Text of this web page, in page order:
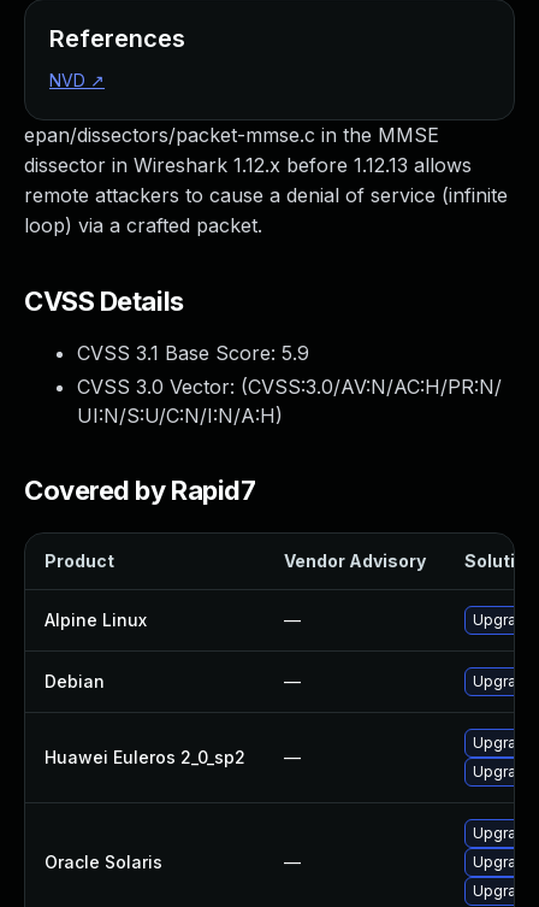
epan/dissectors/packet-mmse.c in the MMSE
dissector in Wireshark 1.12.x before 1.12.13 allows
remote attackers to cause a denial of service (infinite
loop) via a crafted packet.
CVSS Details
CVSS 3.1 Base Score: 5.9
CVSS 3.0 Vector: (CVSS:3.0/AV:N/AC:H/PR:N/
UI:N/S:U/C:N/I:N/A:H)
Covered by Rapid7
Product Vendor Advisory Solution
Alpine Linux — Upgrade
Debian — Upgrade
Huawei Euleros 2_0_sp2 —
Upgrade
Oracle Solaris —
Upgrade
Upgrade
Upgrade
References
NVD ↗